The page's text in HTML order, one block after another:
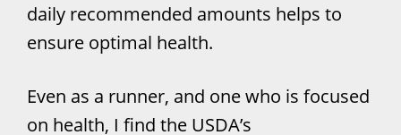
daily recommended amounts helps to
ensure optimal health.
Even as a runner, and one who is focused
on health, I find the USDA’s